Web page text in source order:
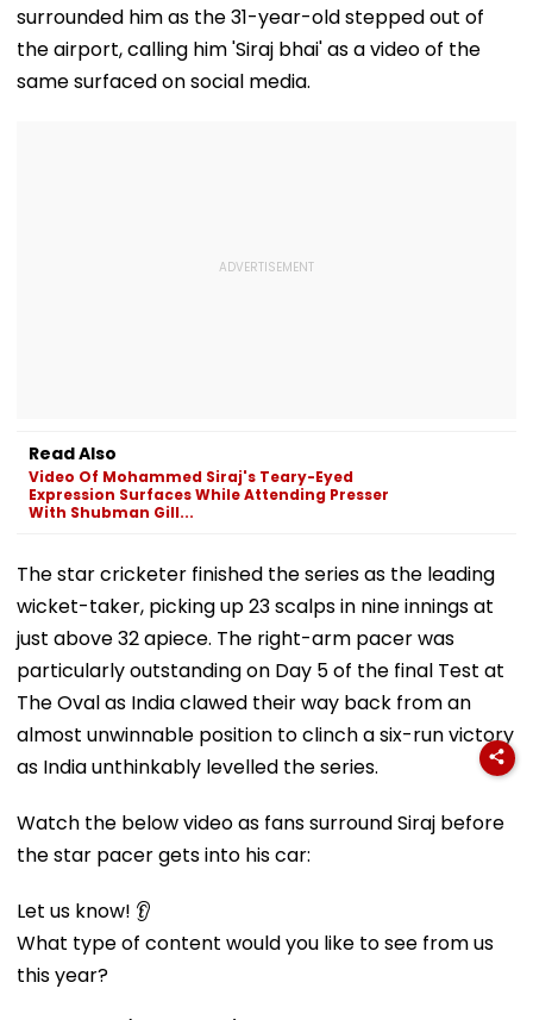
surrounded him as the 31-year-old stepped out of
the airport, calling him 'Siraj bhai' as a video of the
same surfaced on social media.
Read Also
Video Of Mohammed Siraj's Teary-Eyed
Expression Surfaces While Attending Presser
With Shubman Gill...
The star cricketer finished the series as the leading
wicket-taker, picking up 23 scalps in nine innings at
just above 32 apiece. The right-arm pacer was
particularly outstanding on Day 5 of the final Test at
The Oval as India clawed their way back from an
almost unwinnable position to clinch a six-run victory
as India unthinkably levelled the series.
Watch the below video as fans surround Siraj before
the star pacer gets into his car:
Let us know! 👂
What type of content would you like to see from us
this year?